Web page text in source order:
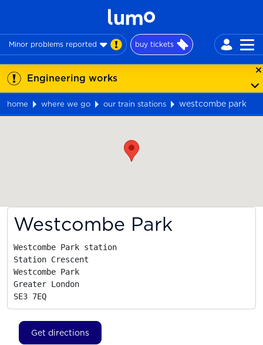
Minor problems reported buy tickets
Engineering works
home where we go our train stations
westcombe park
Westcombe Park
Westcombe Park station
Station Crescent
Westcombe Park
Greater London
SE3 7EQ
Get directions